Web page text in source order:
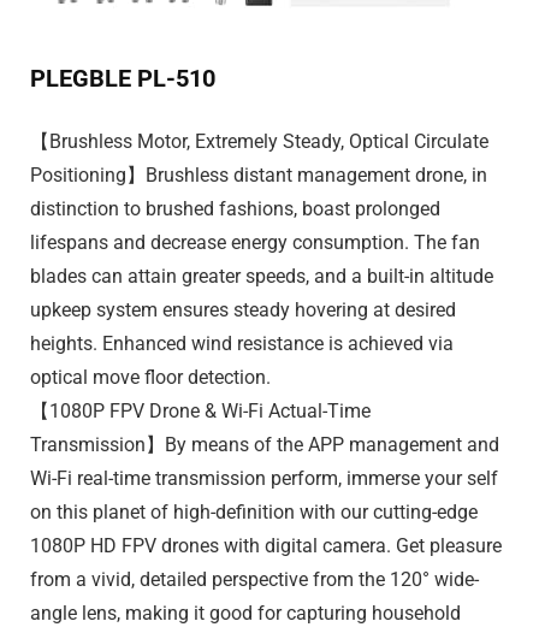
PLEGBLE PL-510
【Brushless Motor, Extremely Steady, Optical Circulate
Positioning】Brushless distant management drone, in
distinction to brushed fashions, boast prolonged
lifespans and decrease energy consumption. The fan
blades can attain greater speeds, and a built-in altitude
upkeep system ensures steady hovering at desired
heights. Enhanced wind resistance is achieved via
optical move floor detection.
【1080P FPV Drone & Wi-Fi Actual-Time
Transmission】By means of the APP management and
Wi-Fi real-time transmission perform, immerse your self
on this planet of high-definition with our cutting-edge
1080P HD FPV drones with digital camera. Get pleasure
from a vivid, detailed perspective from the 120° wide-
angle lens, making it good for capturing household